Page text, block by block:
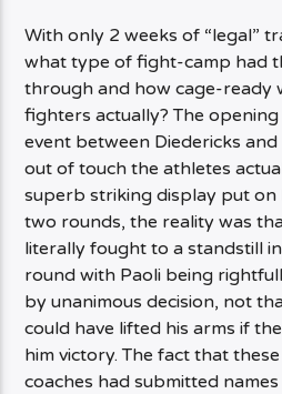
With only 2 weeks of “legal”
what type of fight-camp had
through and how cage-ready
fighters actually? The
event between Diedericks
out of touch the athletes
superb striking display put
two rounds, the reality was
literally fought to a standstill
round with Paoli being
by unanimous decision, not
could have lifted his arms if
him victory. The fact that
coaches had submitted